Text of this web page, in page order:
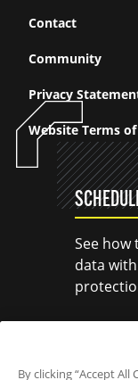
Contact
Community
Privacy
Website Terms
See how
data
By clicking “Accept